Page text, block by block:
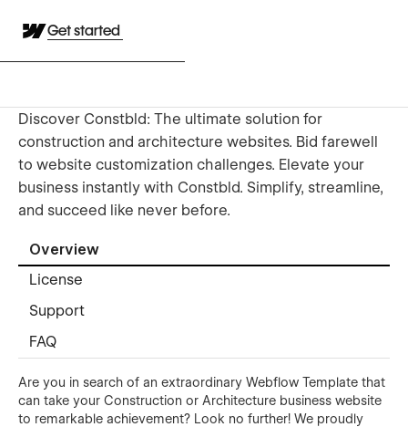
Get started
Discover Constbld: The ultimate solution for
construction and architecture websites. Bid farewell
to website customization challenges. Elevate your
business instantly with Constbld. Simplify, streamline,
and succeed like never before.
Overview
License
Support
FAQ
Are you in search of an extraordinary Webflow Template that
can take your Construction or Architecture business website
to remarkable achievement? Look no further! We proudly